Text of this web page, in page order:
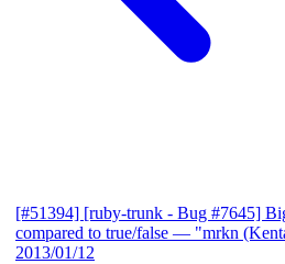
[#51394] [ruby-trunk - Bug #7645]
compared to true/false — "mrkn
2013/01/12